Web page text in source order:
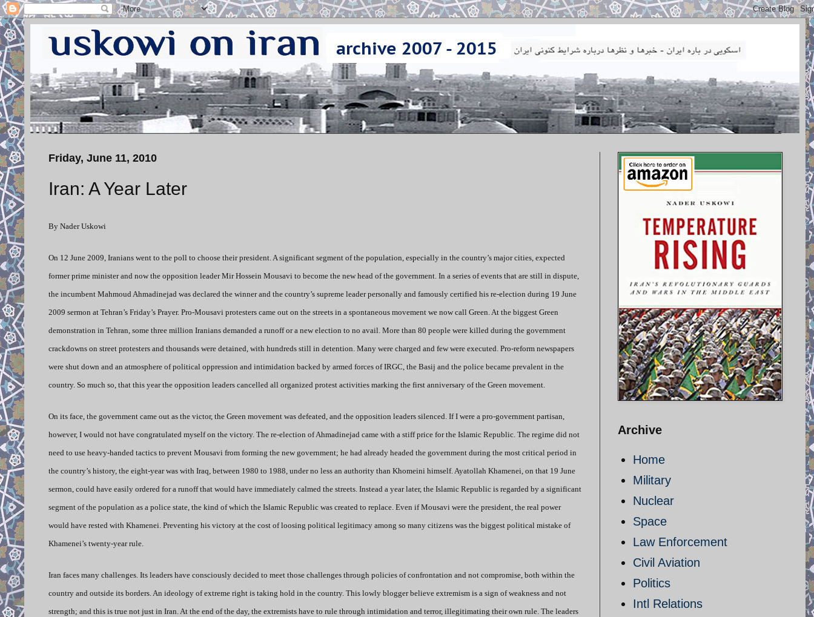
Friday, June 11, 2010
Iran: A Year Later
By Nader Uskowi
On 12 June 2009, Iranians went to the poll to choose their president. A significant segment of the population, especially in the country’s major cities, expected
former prime minister and now the opposition leader Mir Hossein Mousavi to become the new head of the government. In a series of events that are still in dispute,
the incumbent Mahmoud Ahmadinejad was declared the winner and the country’s supreme leader personally and famously certified his re-election during 19 June
2009 sermon at Tehran’s Friday’s Prayer. Pro-Mousavi protesters came out on the streets in a spontaneous movement we now call Green. At the biggest Green
demonstration in Tehran, some three million Iranians demanded a runoff or a new election to no avail. More than 80 people were killed during the government
crackdowns on street protesters and thousands were detained, with hundreds still in detention. Many were charged and few were executed. Pro-reform newspapers
were shut down and an atmosphere of political oppression and intimidation backed by armed forces of IRGC, the Basij and the police became prevalent in the
country. So much so, that this year the opposition leaders cancelled all organized protest activities marking the first anniversary of the Green movement.
On its face, the government came out as the victor, the Green movement was defeated, and the opposition leaders silenced. If I were a pro-government partisan,
however, I would not have congratulated myself on the victory. The re-election of Ahmadinejad came with a stiff price for the Islamic Republic. The regime did not
need to use heavy-handed tactics to prevent Mousavi from forming the new government; he had already headed the government during the most critical period in
the country’s history, the eight-year was with Iraq, between 1980 to 1988, under no less an authority than Khomeini himself. Ayatollah Khamenei, on that 19 June
sermon, could have easily ordered for a runoff that would have immediately calmed the streets. Instead a year later, the Islamic Republic is regarded by a significant
segment of the population as a police state, the kind of which the Islamic Republic was created to replace. Even if Mousavi were the president, the real power
would have rested with Khamenei. Preventing his victory at the cost of loosing political legitimacy among so many citizens was the biggest political mistake of
Khamenei’s twenty-year rule.
Iran faces many challenges. Its leaders have consciously decided to meet those challenges through policies of confrontation and not compromise, both within the
country and outside its borders. An ideology of extreme right is taking hold in the country. This lowly blogger believe extremism is a sign of weakness and not
strength; and this is true not just in Iran. At the end of the day, the extremists have to rule through intimidation and terror, illegitimating their own rule. The leaders
Archive
Home
Military
Nuclear
Space
Law Enforcement
Civil Aviation
Politics
Intl Relations